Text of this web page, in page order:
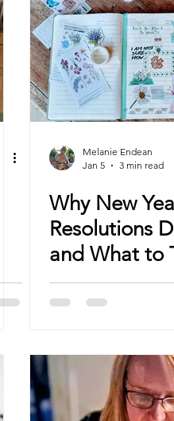
Melanie Endean
Jan 5
3 min read
Why New
Resolutions
and What to